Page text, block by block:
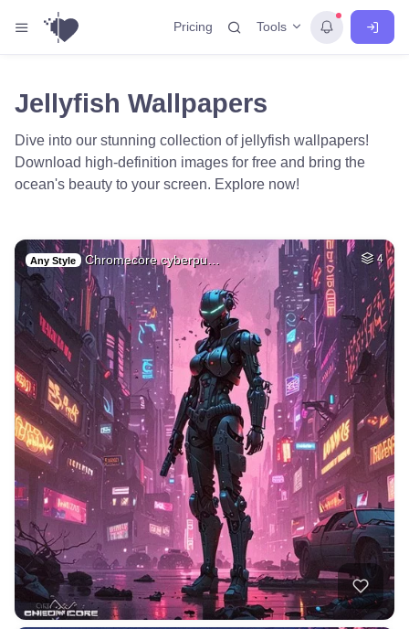
Pricing Tools
Jellyfish Wallpapers
Dive into our stunning collection of jellyfish wallpapers!
Download high-definition images for free and bring the
ocean's beauty to your screen. Explore now!
Any Style Chromecore cyberpu… 4